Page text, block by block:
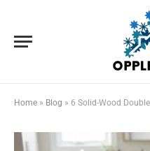
Home » Blog » 6 Solid-Wood Double